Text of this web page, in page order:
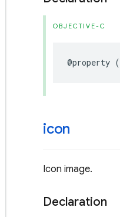
OBJECTIVE-C
@property (
icon
Icon image.
Declaration